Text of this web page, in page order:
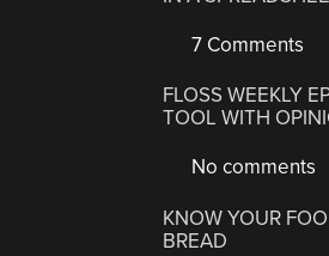
7 Comments
FLOSS WEEKLY
TOOL WITH
No comments
KNOW YOUR
BREAD